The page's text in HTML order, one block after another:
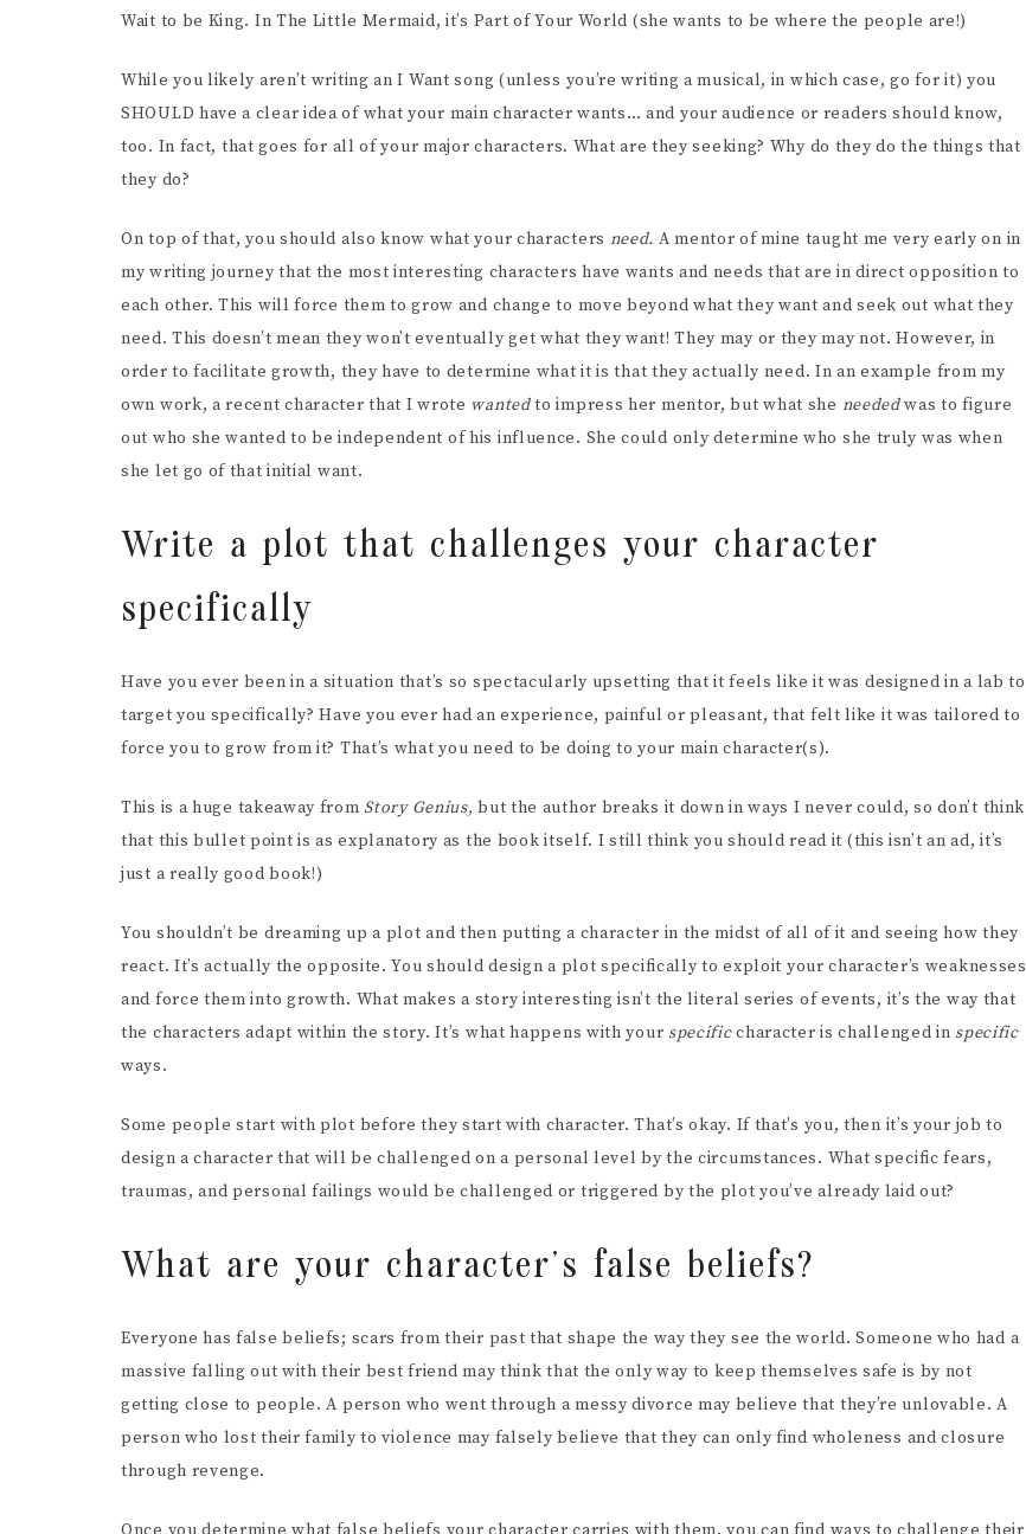
Wait to be King. In The Little Mermaid, it’s Part of Your World (she wants to be where the people are!)
While you likely aren’t writing an I Want song (unless you’re writing a musical, in which case, go for it) you
SHOULD have a clear idea of what your main character wants… and your audience or readers should know,
too. In fact, that goes for all of your major characters. What are they seeking? Why do they do the things that
they do?
On top of that, you should also know what your characters need. A mentor of mine taught me very early on in
my writing journey that the most interesting characters have wants and needs that are in direct opposition to
each other. This will force them to grow and change to move beyond what they want and seek out what they
need. This doesn’t mean they won’t eventually get what they want! They may or they may not. However, in
order to facilitate growth, they have to determine what it is that they actually need. In an example from my
own work, a recent character that I wrote wantedto impress her mentor, but what she neededwas to figure
out who she wanted to be independent of his influence. She could only determine who she truly was when
she let go of that initial want.
Write a plot that challenges your character
specifically
Have you ever been in a situation that’s so spectacularly upsetting that it feels like it was designed in a lab to
target you specifically? Have you ever had an experience, painful or pleasant, that felt like it was tailored to
force you to grow from it? That’s what you need to be doing to your main character(s).
This is a huge takeaway fromStory Genius,but the author breaks it down in ways I never could, so don’t think
that this bullet point is as explanatory as the book itself. I still think you should read it (this isn’t an ad, it’s
just a really good book!)
You shouldn’t be dreaming up a plot and then putting a character in the midst of all of it and seeing how they
react. It’s actually the opposite. You should design a plot specifically to exploit your character’s weaknesses
and force them into growth. What makes a story interesting isn’t the literal series of events, it’s the way that
the characters adapt within the story. It’s what happens with your specificcharacter is challenged in specific
ways.
Some people start with plot before they start with character. That’s okay. If that’s you, then it’s your job to
design a character that will be challenged on a personal level by the circumstances. What specific fears,
traumas, and personal failings would be challenged or triggered by the plot you’ve already laid out?
What are your character’s false beliefs?
Everyone has false beliefs; scars from their past that shape the way they see the world. Someone who had a
massive falling out with their best friend may think that the only way to keep themselves safe is by not
getting close to people. A person who went through a messy divorce may believe that they’re unlovable. A
person who lost their family to violence may falsely believe that they can only find wholeness and closure
through revenge.